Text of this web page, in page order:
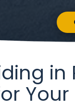
in
Your